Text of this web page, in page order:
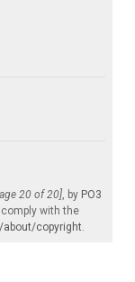
20 of 20], by PO3
with the
about/copyright.